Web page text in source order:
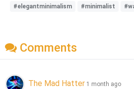
#elegantminimalism
#minimalist
Comments
The Mad Hatter 1 month ago